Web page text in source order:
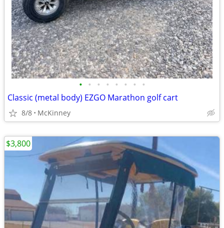
• • • • • • • •
Classic (metal body) EZGO Marathon golf cart
8/8 McKinney
$3,800